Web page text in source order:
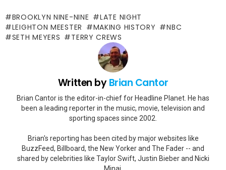
BROOKLYN NINE-NINE
LATE NIGHT
LEIGHTON MEESTER
MAKING HISTORY
NBC
SETH MEYERS
TERRY CREWS
Written byBrian Cantor
Brian Cantor is the editor-in-chief for Headline Planet. He has
been a leading reporter in the music, movie, television and
sporting spaces since 2002.
Brian's reporting has been cited by major websites like
BuzzFeed, Billboard, the New Yorker and The Fader -- and
shared by celebrities like Taylor Swift, Justin Bieber and Nicki